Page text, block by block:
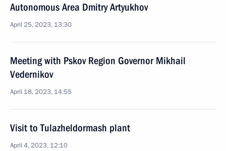
Autonomous Area Dmitry Artyukhov
April 25, 2023, 13:30
Meeting with Pskov Region Governor Mikhail
Vedernikov
April 18, 2023, 14:55
Visit to Tulazheldormash plant
April 4, 2023, 12:10